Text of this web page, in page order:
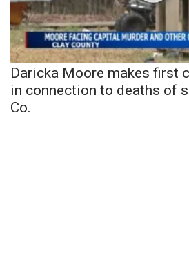
Daricka Moore makes first
in connection to deaths of
Co.